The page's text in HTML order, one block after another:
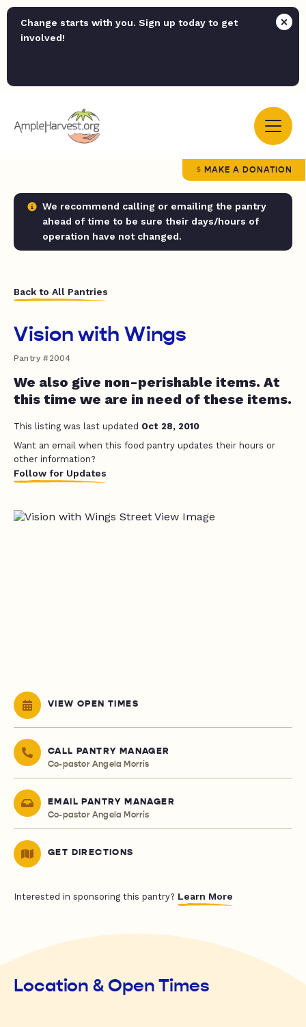
Change starts with you. Sign up today to get
involved!
MAKE A DONATION
We recommend calling or emailing the pantry
ahead of time to be sure their days/hours of
operation have not changed.
Back to All Pantries
Vision with Wings
Pantry #2004
We also give non-perishable items. At
this time we are in need of these items.
This listing was last updated Oct 28, 2010
Want an email when this food pantry updates their hours or
other information?
Follow for Updates
VIEW OPEN TIMES
CALL PANTRY MANAGER
Co-pastor Angela Morris
EMAIL PANTRY MANAGER
Co-pastor Angela Morris
GET DIRECTIONS
Interested in sponsoring this pantry? Learn More
Location & Open Times